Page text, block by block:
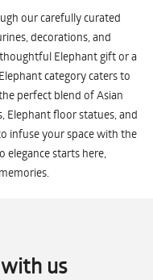
our carefully curated
decorations, and
Elephant gift or a
category caters to
perfect blend of Asian
Elephant floor statues, and
infuse your space with the
elegance starts here,
us